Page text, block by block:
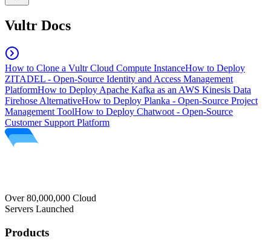
Vultr Docs
How to Clone a Vultr Cloud Compute InstanceHow to Deploy
ZITADEL - Open-Source Identity and Access Management
PlatformHow to Deploy Apache Kafka as an AWS Kinesis Data
Firehose AlternativeHow to Deploy Planka - Open-Source Project
Management ToolHow to Deploy Chatwoot - Open-Source
Customer Support Platform
Over 80,000,000 Cloud
Servers Launched
Products